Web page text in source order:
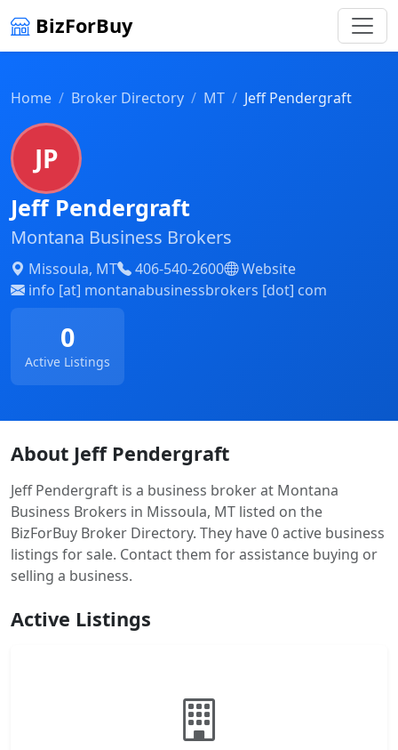
BizForBuy
Home Broker Directory MT Jeff Pendergraft
JP
Jeff Pendergraft
Montana Business Brokers
Missoula, MT 406-540-2600
Website
info [at] montanabusinessbrokers [dot] com
0
Active Listings
About Jeff Pendergraft
Jeff Pendergraft is a business broker at Montana
Business Brokers in Missoula, MT listed on the
BizForBuy Broker Directory. They have 0 active business
listings for sale. Contact them for assistance buying or
selling a business.
Active Listings